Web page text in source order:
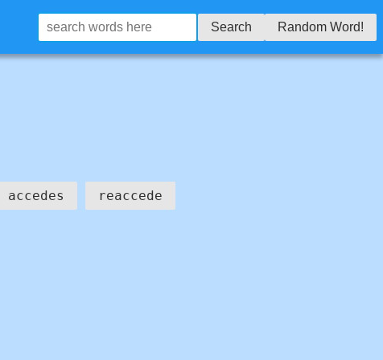
Search Random Word!
accedes
reaccede